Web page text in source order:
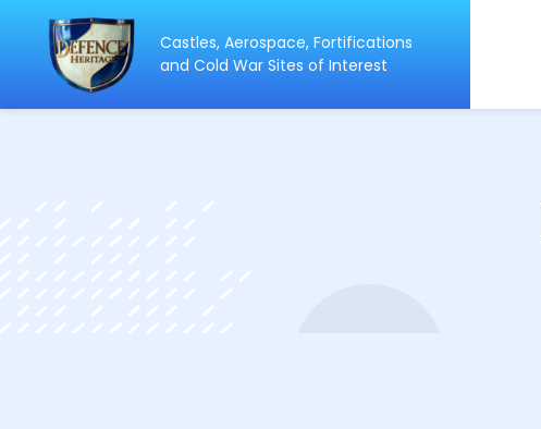
Castles, Aerospace, Fortifications
and Cold War Sites of Interest